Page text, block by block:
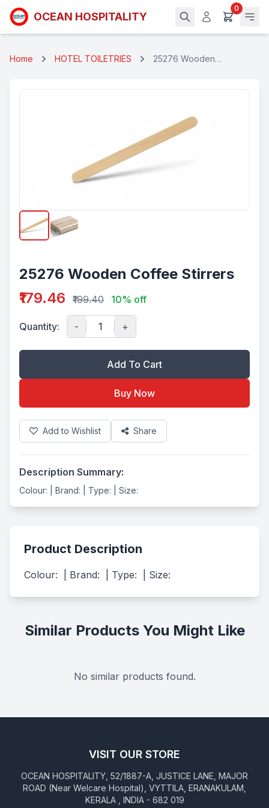
OCEAN HOSPITALITY
0
Home HOTEL TOILETRIES
25276 Wooden
25276 Wooden Coffee Stirrers
₹179.46
₹199.40 10% off
Quantity: - +
Add To Cart
Buy Now
Add to Wishlist Share
Description Summary:
Colour: | Brand: | Type: | Size:
Product Description
Colour:  | Brand:  | Type:  | Size:
Similar Products You Might Like
No similar products found.
VISIT OUR STORE
OCEAN HOSPITALITY, 52/1887-A, JUSTICE LANE, MAJOR
ROAD (Near Welcare Hospital), VYTTILA, ERANAKULAM,
KERALA , INDIA - 682 019